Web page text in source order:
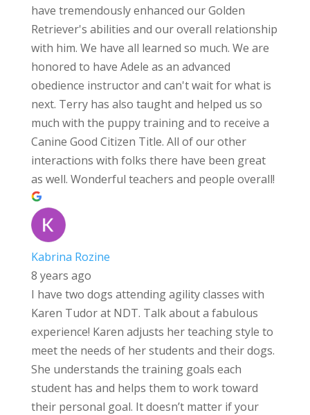
have tremendously enhanced our Golden
Retriever's abilities and our overall relationship
with him. We have all learned so much. We are
honored to have Adele as an advanced
obedience instructor and can't wait for what is
next. Terry has also taught and helped us so
much with the puppy training and to receive a
Canine Good Citizen Title. All of our other
interactions with folks there have been great
as well. Wonderful teachers and people overall!
Kabrina Rozine
8 years ago
I have two dogs attending agility classes with
Karen Tudor at NDT. Talk about a fabulous
experience! Karen adjusts her teaching style to
meet the needs of her students and their dogs.
She understands the training goals each
student has and helps them to work toward
their personal goal. It doesn’t matter if your